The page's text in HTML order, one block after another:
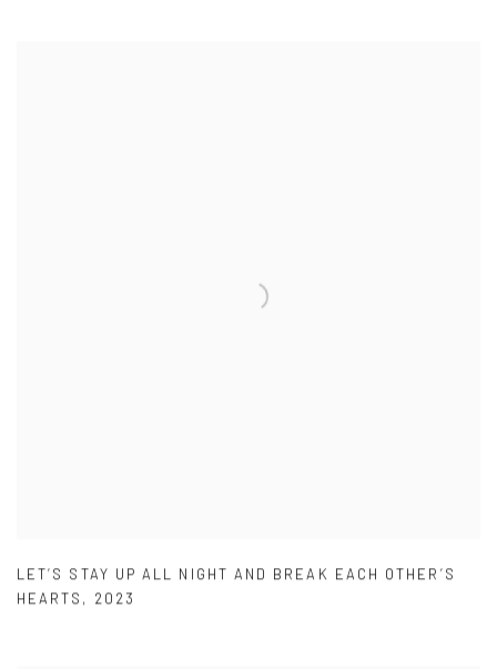
LET’S STAY UP ALL NIGHT AND BREAK EACH OTHER’S
HEARTS , 2023